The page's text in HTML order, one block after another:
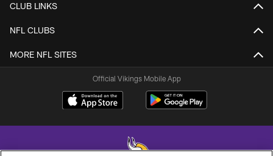
CLUB LINKS
NFL CLUBS
MORE NFL SITES
Official Vikings Mobile App